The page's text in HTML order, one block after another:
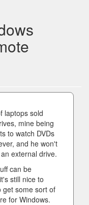
laptops sold
mine being
to watch DVDs
and he won't
external drive.
can be
still nice to
get some sort of
for Windows.